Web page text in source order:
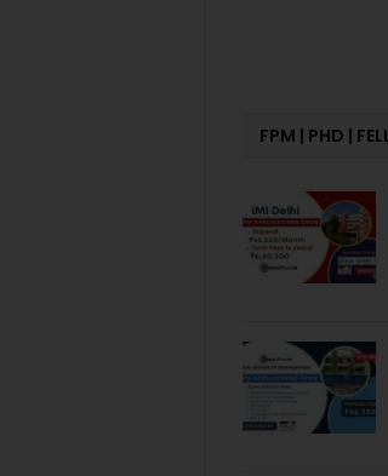
FPM | PHD |